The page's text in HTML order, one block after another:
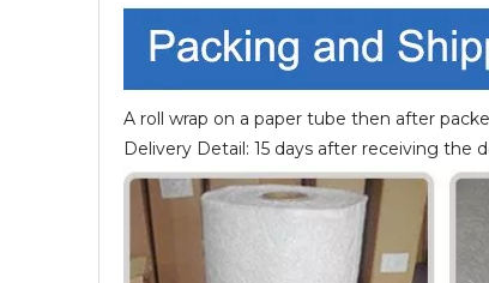
A roll wrap on a paper tube then after
Delivery Detail: 15 days after receiving the